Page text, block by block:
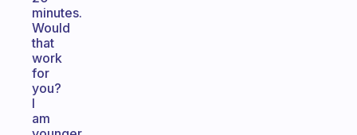
minutes.
Would
that
work
for
you?
I
am